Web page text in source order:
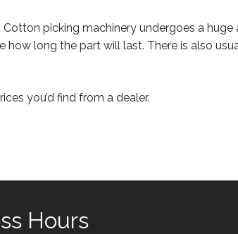
picking machinery undergoes a
long the part will last. There is also
you’d find from a dealer.
Hours